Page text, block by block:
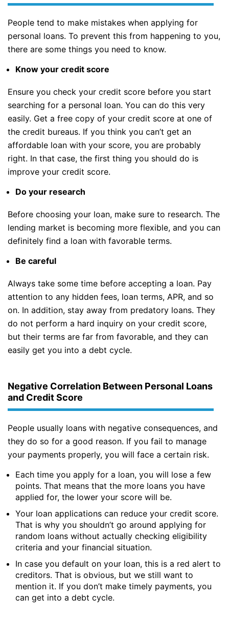
People tend to make mistakes when applying for
personal loans. To prevent this from happening to you,
there are some things you need to know.
Know your credit score
Ensure you check your credit score before you start
searching for a personal loan. You can do this very
easily. Get a free copy of your credit score at one of
the credit bureaus. If you think you can’t get an
affordable loan with your score, you are probably
right. In that case, the first thing you should do is
improve your credit score.
Do your research
Before choosing your loan, make sure to research. The
lending market is becoming more flexible, and you can
definitely find a loan with favorable terms.
Be careful
Always take some time before accepting a loan. Pay
attention to any hidden fees, loan terms, APR, and so
on. In addition, stay away from predatory loans. They
do not perform a hard inquiry on your credit score,
but their terms are far from favorable, and they can
easily get you into a debt cycle.
Negative Correlation Between Personal Loans
and Credit Score
People usually loans with negative consequences, and
they do so for a good reason. If you fail to manage
your payments properly, you will face a certain risk.
Each time you apply for a loan, you will lose a few
points. That means that the more loans you have
applied for, the lower your score will be.
Your loan applications can reduce your credit score.
That is why you shouldn’t go around applying for
random loans without actually checking eligibility
criteria and your financial situation.
In case you default on your loan, this is a red alert to
creditors. That is obvious, but we still want to
mention it. If you don’t make timely payments, you
can get into a debt cycle.